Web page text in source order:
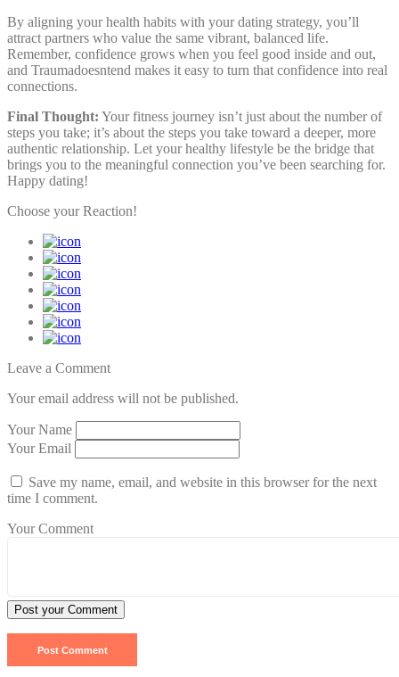
By aligning your health habits with your dating strategy, you’ll
attract partners who value the same vibrant, balanced life.
Remember, confidence grows when you feel good inside and out,
and Traumadoesntend makes it easy to turn that confidence into real
connections.
Final Thought: Your fitness journey isn’t just about the number of
steps you take; it’s about the steps you take toward a deeper, more
authentic relationship. Let your healthy lifestyle be the bridge that
brings you to the meaningful connection you’ve been searching for.
Happy dating!
Choose yourReaction!
Leave a Comment
Your email address will not be published.
Your Name
Your Email
Save my name, email, and website in this browser for the next
time I comment.
Your Comment
Post your Comment